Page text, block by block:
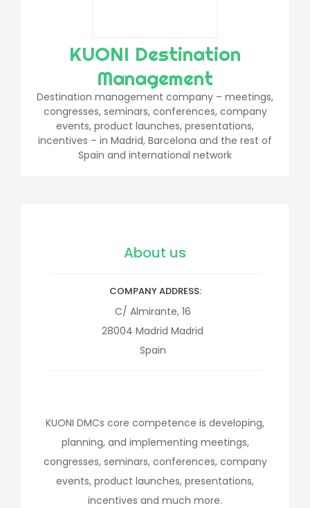
KUONI Destination
Management
Destination management company – meetings,
congresses, seminars, conferences, company
events, product launches, presentations,
incentives – in Madrid, Barcelona and the rest of
Spain and international network
About us
COMPANY ADDRESS
C/ Almirante, 16
28004 Madrid Madrid
Spain
KUONI DMCs core competence is developing,
planning, and implementing meetings,
congresses, seminars, conferences, company
events, product launches, presentations,
incentives and much more.